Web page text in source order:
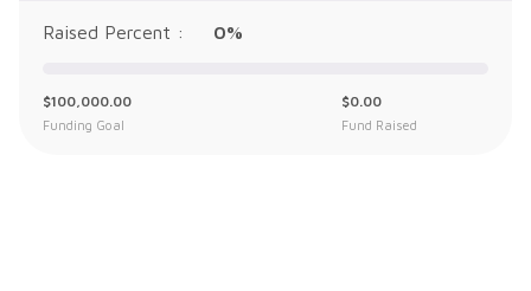
Raised Percent : 0%
$100,000.00
Funding Goal
$0.00
Fund Raised